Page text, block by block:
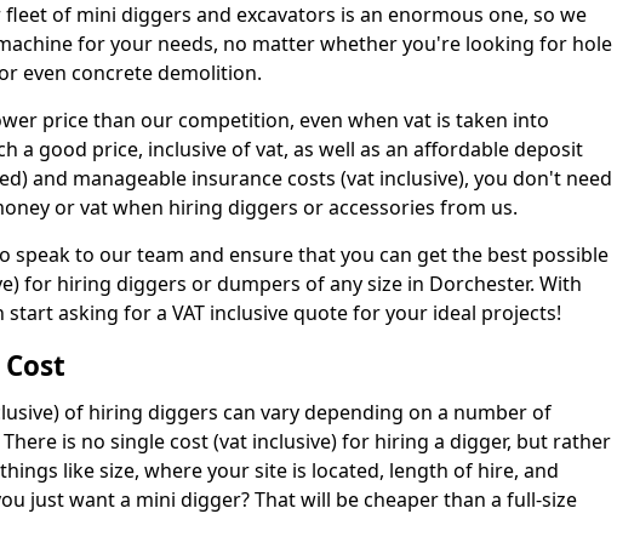
of mini diggers and excavators is an enormous one, so we
for your needs, no matter whether you're looking for hole
even concrete demolition.
price than our competition, even when vat is taken into
a good price, inclusive of vat, as well as an affordable deposit
and manageable insurance costs (vat inclusive), you don't need
or vat when hiring diggers or accessories from us.
speak to our team and ensure that you can get the best possible
for hiring diggers or dumpers of any size in Dorchester. With
start asking for a VAT inclusive quote for your ideal projects!
of hiring diggers can vary depending on a number of
is no single cost (vat inclusive) for hiring a digger, but rather
like size, where your site is located, length of hire, and
just want a mini digger? That will be cheaper than a full-size